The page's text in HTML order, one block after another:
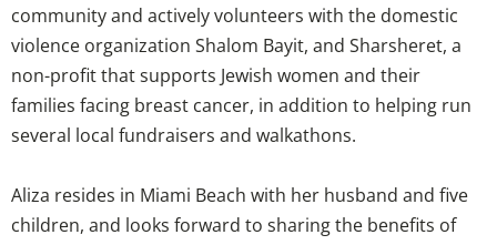
community and actively volunteers with the domestic
violence organization Shalom Bayit, and Sharsheret, a
non-profit that supports Jewish women and their
families facing breast cancer, in addition to helping run
several local fundraisers and walkathons.
Aliza resides in Miami Beach with her husband and five
children, and looks forward to sharing the benefits of